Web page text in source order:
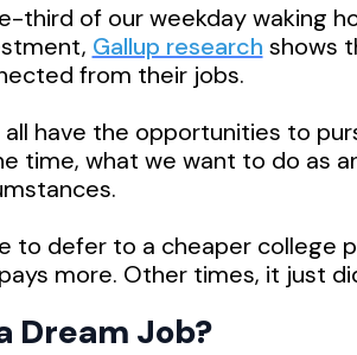
third of our weekday waking
Gallup research shows
from their jobs.
all have the opportunities to
time, what we want to do as
to defer to a cheaper college
more. Other times, it just
Dream Job?